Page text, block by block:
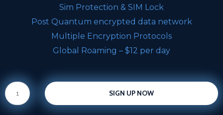
Sim Protection & SIM Lock
Post Quantum encrypted data network
Multiple Encryption Protocols
Global Roaming – $12 per day
SIGN UP NOW